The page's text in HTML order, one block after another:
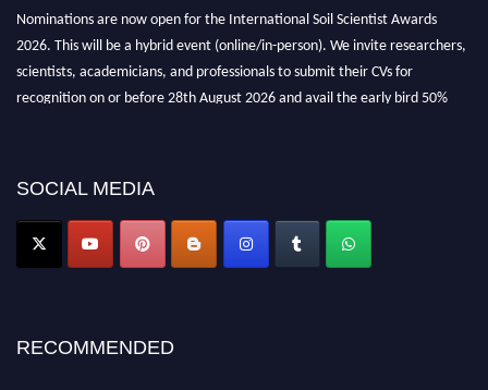
Nominations are now open for the International Soil Scientist Awards
2026. This will be a hybrid event (online/in-person). We invite researchers,
scientists, academicians, and professionals to submit their CVs for
recognition on or before 28th August 2026 and avail the early bird 50%
SOCIAL MEDIA
RECOMMENDED